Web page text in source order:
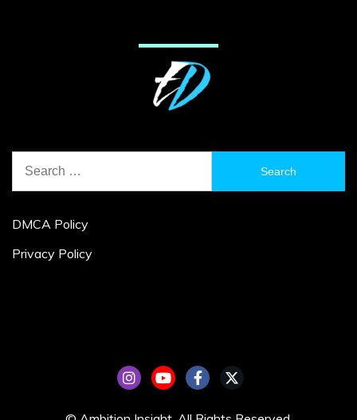
for:
DMCA Policy
Privacy Policy